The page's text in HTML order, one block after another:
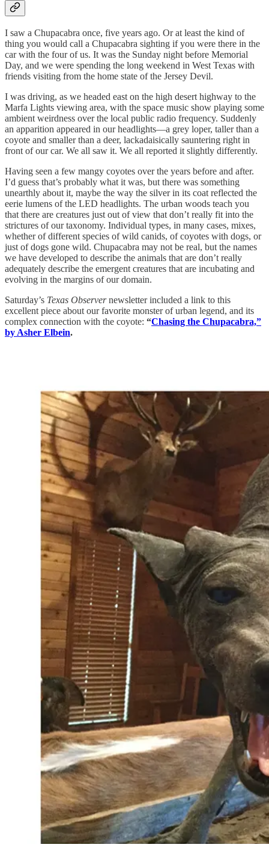
I saw a Chupacabra once, five years ago. Or at least the kind of
thing you would call a Chupacabra sighting if you were there in the
car with the four of us. It was the Sunday night before Memorial
Day, and we were spending the long weekend in West Texas with
friends visiting from the home state of the Jersey Devil.
I was driving, as we headed east on the high desert highway to the
Marfa Lights viewing area, with the space music show playing some
ambient weirdness over the local public radio frequency. Suddenly
an apparition appeared in our headlights—a grey loper, taller than a
coyote and smaller than a deer, lackadaisically sauntering right in
front of our car. We all saw it. We all reported it slightly differently.
Having seen a few mangy coyotes over the years before and after.
I’d guess that’s probably what it was, but there was something
unearthly about it, maybe the way the silver in its coat reflected the
eerie lumens of the LED headlights. The urban woods teach you
that there are creatures just out of view that don’t really fit into the
strictures of our taxonomy. Individual types, in many cases, mixes,
whether of different species of wild canids, of coyotes with dogs, or
just of dogs gone wild. Chupacabra may not be real, but the names
we have developed to describe the animals that are don’t really
adequately describe the emergent creatures that are incubating and
evolving in the margins of our domain.
Saturday’s Texas Observernewsletter included a link to this
excellent piece about our favorite monster of urban legend, and its
complex connection with the coyote: “Chasing the Chupacabra,”
by Asher Elbein.